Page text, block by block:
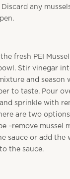
Discard any
the fresh PEI
Stir vinegar
and season
to taste. Pour
sprinkle with
are two
–remove mussel
sauce or add the
the sauce.